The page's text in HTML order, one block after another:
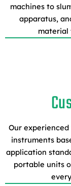
machines to
apparatus,
material
Our
instruments
application
portable units